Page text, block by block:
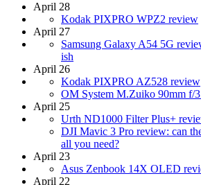
April 28
Kodak PIXPRO WPZ2 review
April 27
Samsung Galaxy A54 5G
ish
April 26
Kodak PIXPRO AZ528 review
OM System M.Zuiko 90mm f/
April 25
Urth ND1000 Filter Plus+
DJI Mavic 3 Pro review: can
all you need?
April 23
Asus Zenbook 14X OLED
April 22